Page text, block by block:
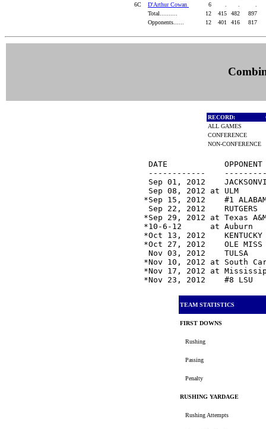
6C
D'Arthur Cowan 6
Total..........
12 415 482
897
Opponents......
12 401 416 817
RECORD:
ALL GAMES
CONFERENCE
NON-CONFERENCE
DATE
------------
Sep 01, 2012
Sep 08, 2012 at
*Sep 15, 2012    #1
Sep 22, 2012
*Sep 29, 2012 at
*10-6-12      at
*Oct 13, 2012
*Oct 27, 2012
Nov 03, 2012
*Nov 10, 2012 at
*Nov 17, 2012 at
*Nov 23, 2012    #8
TEAM STATISTICS
FIRST DOWNS
Rushing
Passing
Penalty
RUSHING YARDAGE
Rushing Attempts